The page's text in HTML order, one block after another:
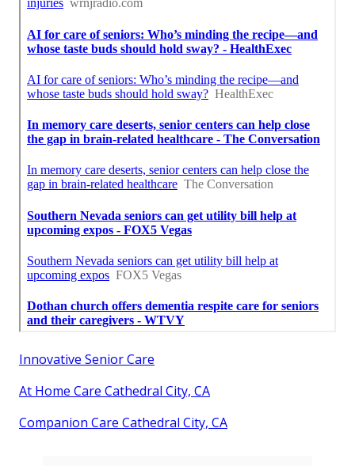
Innovative Senior Care
At Home Care Cathedral City, CA
Companion Care Cathedral City, CA